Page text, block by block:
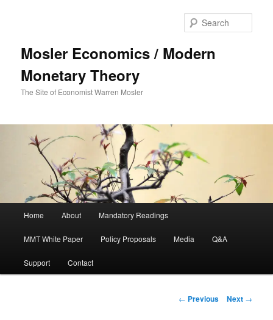
Mosler Economics / Modern
Monetary Theory
The Site of Economist Warren Mosler
Skip to primary content
Home About Mandatory Readings
MMT White Paper Policy Proposals Media Q&A
Support Contact
Post navigation
← Previous Next →